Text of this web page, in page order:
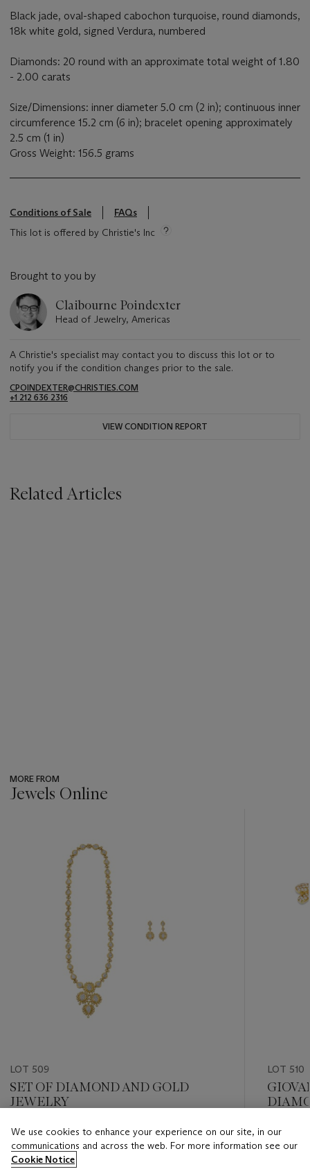
Black jade, oval-shaped cabochon turquoise, round diamonds,
18k white gold, signed Verdura, numbered
Diamonds: 20 round with an approximate total weight of 1.80
- 2.00 carats
Size/Dimensions: inner diameter 5.0 cm (2 in); continuous inner
circumference 15.2 cm (6 in); bracelet opening approximately
2.5 cm (1 in)
Gross Weight: 156.5 grams
Conditions of Sale
FAQs
This lot is offered by Christie's Inc
Brought to you by
Claibourne Poindexter
Head of Jewelry, Americas
A Christie's specialist may contact you to discuss this lot or to
notify you if the condition changes prior to the sale.
CPOINDEXTER@CHRISTIES.COM
+1 212 636 2316
VIEW CONDITION REPORT
Related Articles
MORE FROM
Jewels Online
LOT 509
SET OF DIAMOND AND GOLD
JEWELRY
Estimate
USD 20,000 - USD 30,000
LOT 510
Estimate
We use cookies to enhance your experience on our site, in our
communications and across the web. For more information see our
Cookie Notice